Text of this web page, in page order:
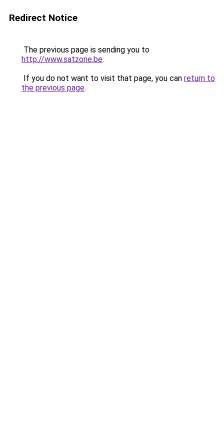
Redirect Notice
The previous page is sending you to
http://www.satzone.be.
If you do not want to visit that page, you can return to
the previous page.